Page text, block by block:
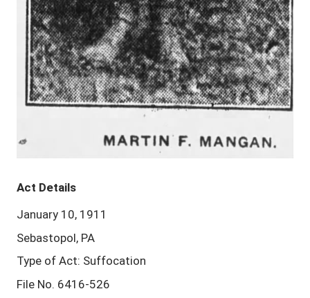
Act Details
January 10, 1911
Sebastopol, PA
Type of Act: Suffocation
File No. 6416-526